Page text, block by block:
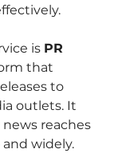
is PR
that
to
outlets. It
reaches
widely.